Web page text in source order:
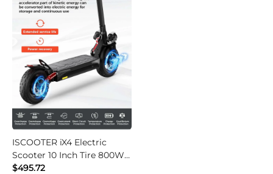
ISCOOTER iX4 Electric
Scooter 10 Inch Tire 800W
Motor 45km / h Max Speed
$495.72